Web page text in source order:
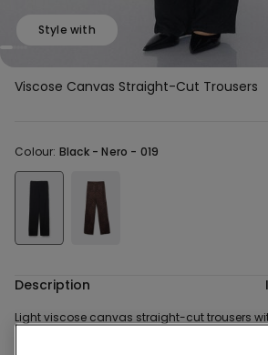
Style with
Viscose Canvas Straight-Cut Trousers
Colour: Black -Nero - 019
Description
Light viscose canvas straight-cut trousers